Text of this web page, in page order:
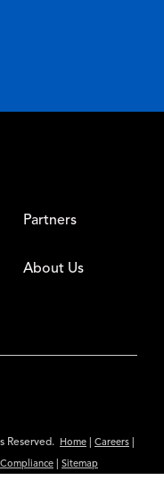
Partners
About Us
Reserved. Home Careers
Compliance Sitemap